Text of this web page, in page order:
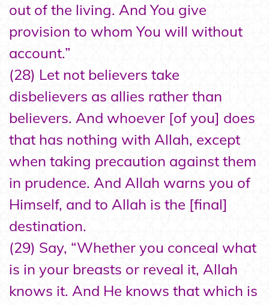
out of the living. And You give
provision to whom You will without
account.”
(28) Let not believers take
disbelievers as allies rather than
believers. And whoever [of you] does
that has nothing with Allah, except
when taking precaution against them
in prudence. And Allah warns you of
Himself, and to Allah is the [final]
destination.
(29) Say, “Whether you conceal what
is in your breasts or reveal it, Allah
knows it. And He knows that which is